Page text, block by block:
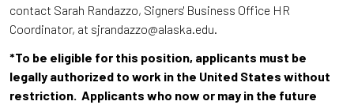
contact Sarah Randazzo, Signers' Business Office HR
Coordinator, at sjrandazzo@alaska.edu.
*To be eligible for this position, applicants must be
legally authorized to work in the United States without
restriction. Applicants who now or may in the future